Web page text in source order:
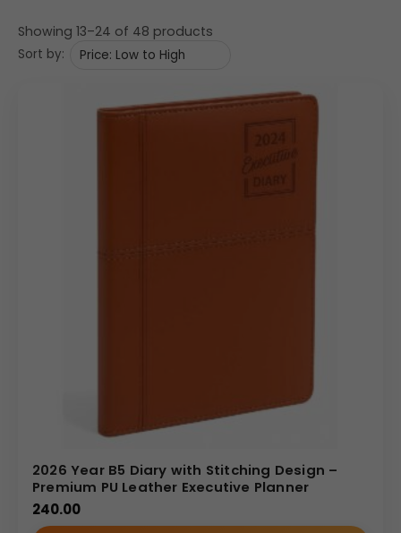
Showing 13–24 of 48 products
Sort by:
2026 Year B5 Diary with Stitching Design –
Premium PU Leather Executive Planner
240.00